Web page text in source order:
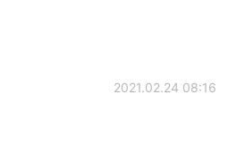
2021.02.24 08:16